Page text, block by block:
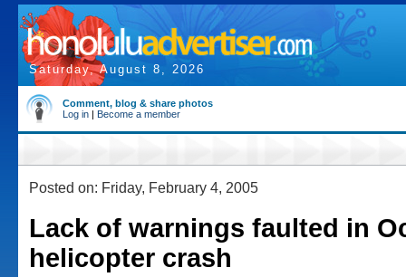
Saturday, August 8, 2026
Comment, blog & share photos
Log in | Become a member
Posted on: Friday, February 4, 2005
Lack of warnings faulted in
helicopter crash